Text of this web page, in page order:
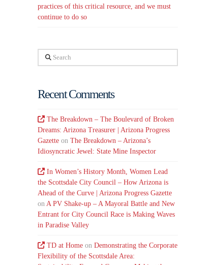
practices of this critical resource, and we must
continue to do so
Search
Recent Comments
The Breakdown – The Boulevard of Broken
Dreams: Arizona Treasurer | Arizona Progress
Gazette onThe Breakdown – Arizona’s
Idiosyncratic Jewel: State Mine Inspector
In Women’s History Month, Women Lead
the Scottsdale City Council – How Arizona is
Ahead of the Curve | Arizona Progress Gazette
on A PV Shake-up – A Mayoral Battle and New
Entrant for City Council Race is Making Waves
in Paradise Valley
TD at Home onDemonstrating the Corporate
Flexibility of the Scottsdale Area: